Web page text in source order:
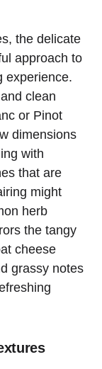
the delicate
approach to
experience.
clean
or Pinot
dimensions
with
that are
might
herb
the tangy
cheese
grassy notes